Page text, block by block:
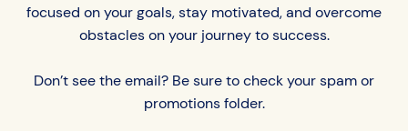
focused on your goals, stay motivated, and overcome
obstacles on your journey to success.
Don’t see the email? Be sure to check your spam or
promotions folder.